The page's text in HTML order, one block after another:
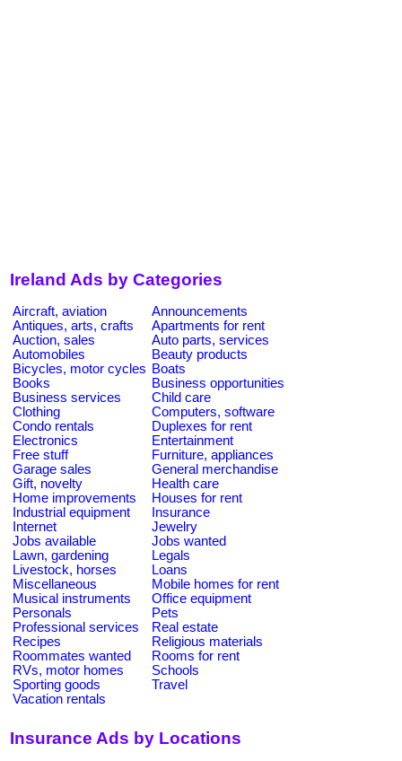
Ireland Ads by Categories
Aircraft, aviation
Announcements
Antiques, arts, crafts
Apartments for rent
Auction, sales
Auto parts, services
Automobiles
Beauty products
Bicycles, motor cycles Boats
Books
Business opportunities
Business services
Child care
Clothing
Computers, software
Condo rentals
Duplexes for rent
Electronics
Entertainment
Free stuff
Furniture, appliances
Garage sales
General merchandise
Gift, novelty
Health care
Home improvements
Houses for rent
Industrial equipment
Insurance
Internet
Jewelry
Jobs available
Jobs wanted
Lawn, gardening
Legals
Livestock, horses
Loans
Miscellaneous
Mobile homes for rent
Musical instruments
Office equipment
Personals
Pets
Professional services
Real estate
Recipes
Religious materials
Roommates wanted
Rooms for rent
RVs, motor homes
Schools
Sporting goods
Travel
Vacation rentals
Insurance Ads by Locations